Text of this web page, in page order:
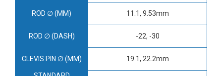
ROD ∅ (MM) 11.1, 9.53mm
ROD ∅ (DASH) -22, -30
CLEVIS PIN ∅ (MM) 19.1, 22.2mm